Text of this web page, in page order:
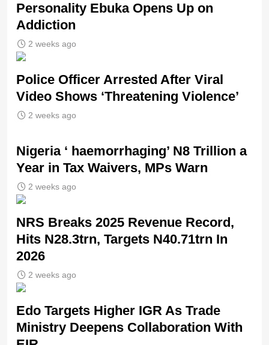
Personality Ebuka Opens Up on
Addiction
2 weeks ago
Police Officer Arrested After Viral
Video Shows ‘Threatening Violence’
2 weeks ago
Nigeria ‘ haemorrhaging’ N8 Trillion a
Year in Tax Waivers, MPs Warn
2 weeks ago
NRS Breaks 2025 Revenue Record,
Hits N28.3trn, Targets N40.71trn In
2026
2 weeks ago
Edo Targets Higher IGR As Trade
Ministry Deepens Collaboration With